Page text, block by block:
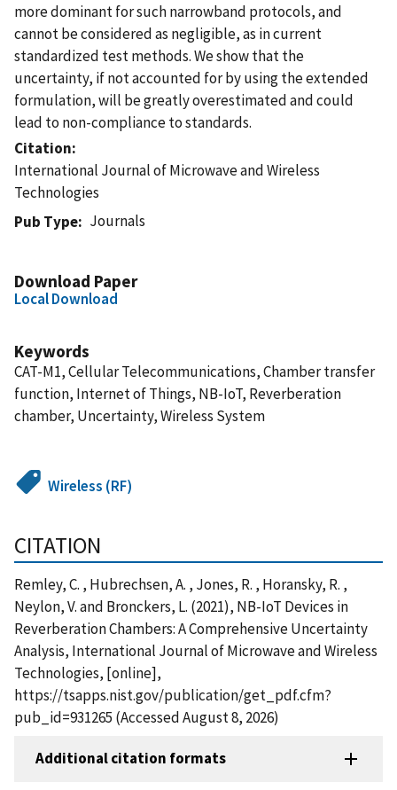
more dominant for such narrowband protocols, and
cannot be considered as negligible, as in current
standardized test methods. We show that the
uncertainty, if not accounted for by using the extended
formulation, will be greatly overestimated and could
lead to non-compliance to standards.
Citation
International Journal of Microwave and Wireless
Technologies
Pub Type
Journals
Download Paper
Local Download
Keywords
CAT-M1, Cellular Telecommunications, Chamber transfer
function, Internet of Things, NB-IoT, Reverberation
chamber, Uncertainty, Wireless System
Wireless (RF)
CITATION
Remley, C. , Hubrechsen, A. , Jones, R. , Horansky, R. ,
Neylon, V. and Bronckers, L. (2021), NB-IoT Devices in
Reverberation Chambers: A Comprehensive Uncertainty
Analysis, International Journal of Microwave and Wireless
Technologies, [online],
https://tsapps.nist.gov/publication/get_pdf.cfm?
pub_id=931265 (Accessed August 8, 2026)
Additional citation formats